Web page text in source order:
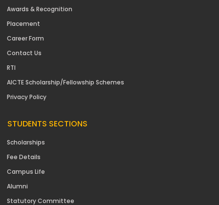
Awards & Recognition
Placement
Career Form
Contact Us
RTI
AICTE Scholarship/Fellowship Schemes
Privacy Policy
STUDENTS SECTIONS
Scholarships
Fee Details
Campus Life
Alumni
Statutory Committee